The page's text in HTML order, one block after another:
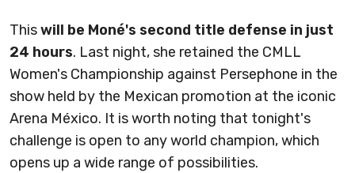
Thiswill be Moné's second title defense in just
24 hours. Last night, she retained the CMLL
Women's Championship against Persephone in the
show held by the Mexican promotion at the iconic
Arena México. It is worth noting that tonight's
challenge is open to any world champion, which
opens up a wide range of possibilities.